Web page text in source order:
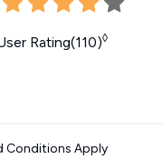
Rating(110)◊
Conditions Apply